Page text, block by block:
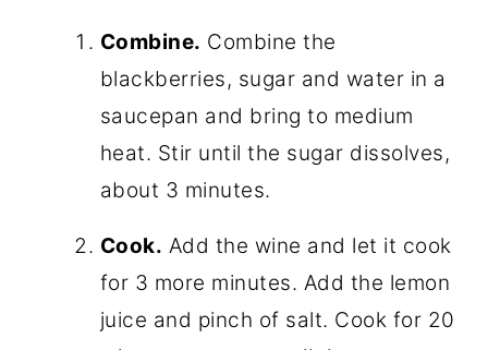
Combine. Combine the
blackberries, sugar and water in a
saucepan and bring to medium
heat. Stir until the sugar dissolves,
about 3 minutes.
Cook. Add the wine and let it cook
for 3 more minutes. Add the lemon
juice and pinch of salt. Cook for 20